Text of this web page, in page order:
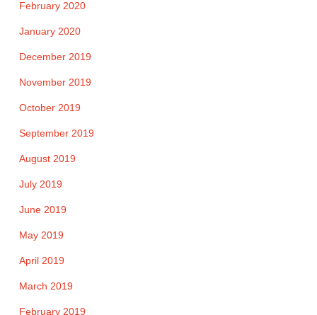
February 2020
January 2020
December 2019
November 2019
October 2019
September 2019
August 2019
July 2019
June 2019
May 2019
April 2019
March 2019
February 2019